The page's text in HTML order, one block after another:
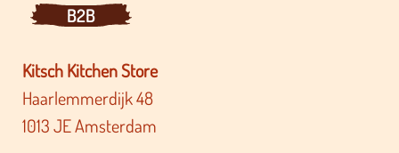
B2B
Kitsch Kitchen Store
Haarlemmerdijk 48
1013 JE Amsterdam